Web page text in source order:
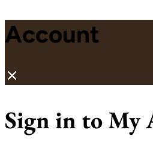
Account
Sign in to My